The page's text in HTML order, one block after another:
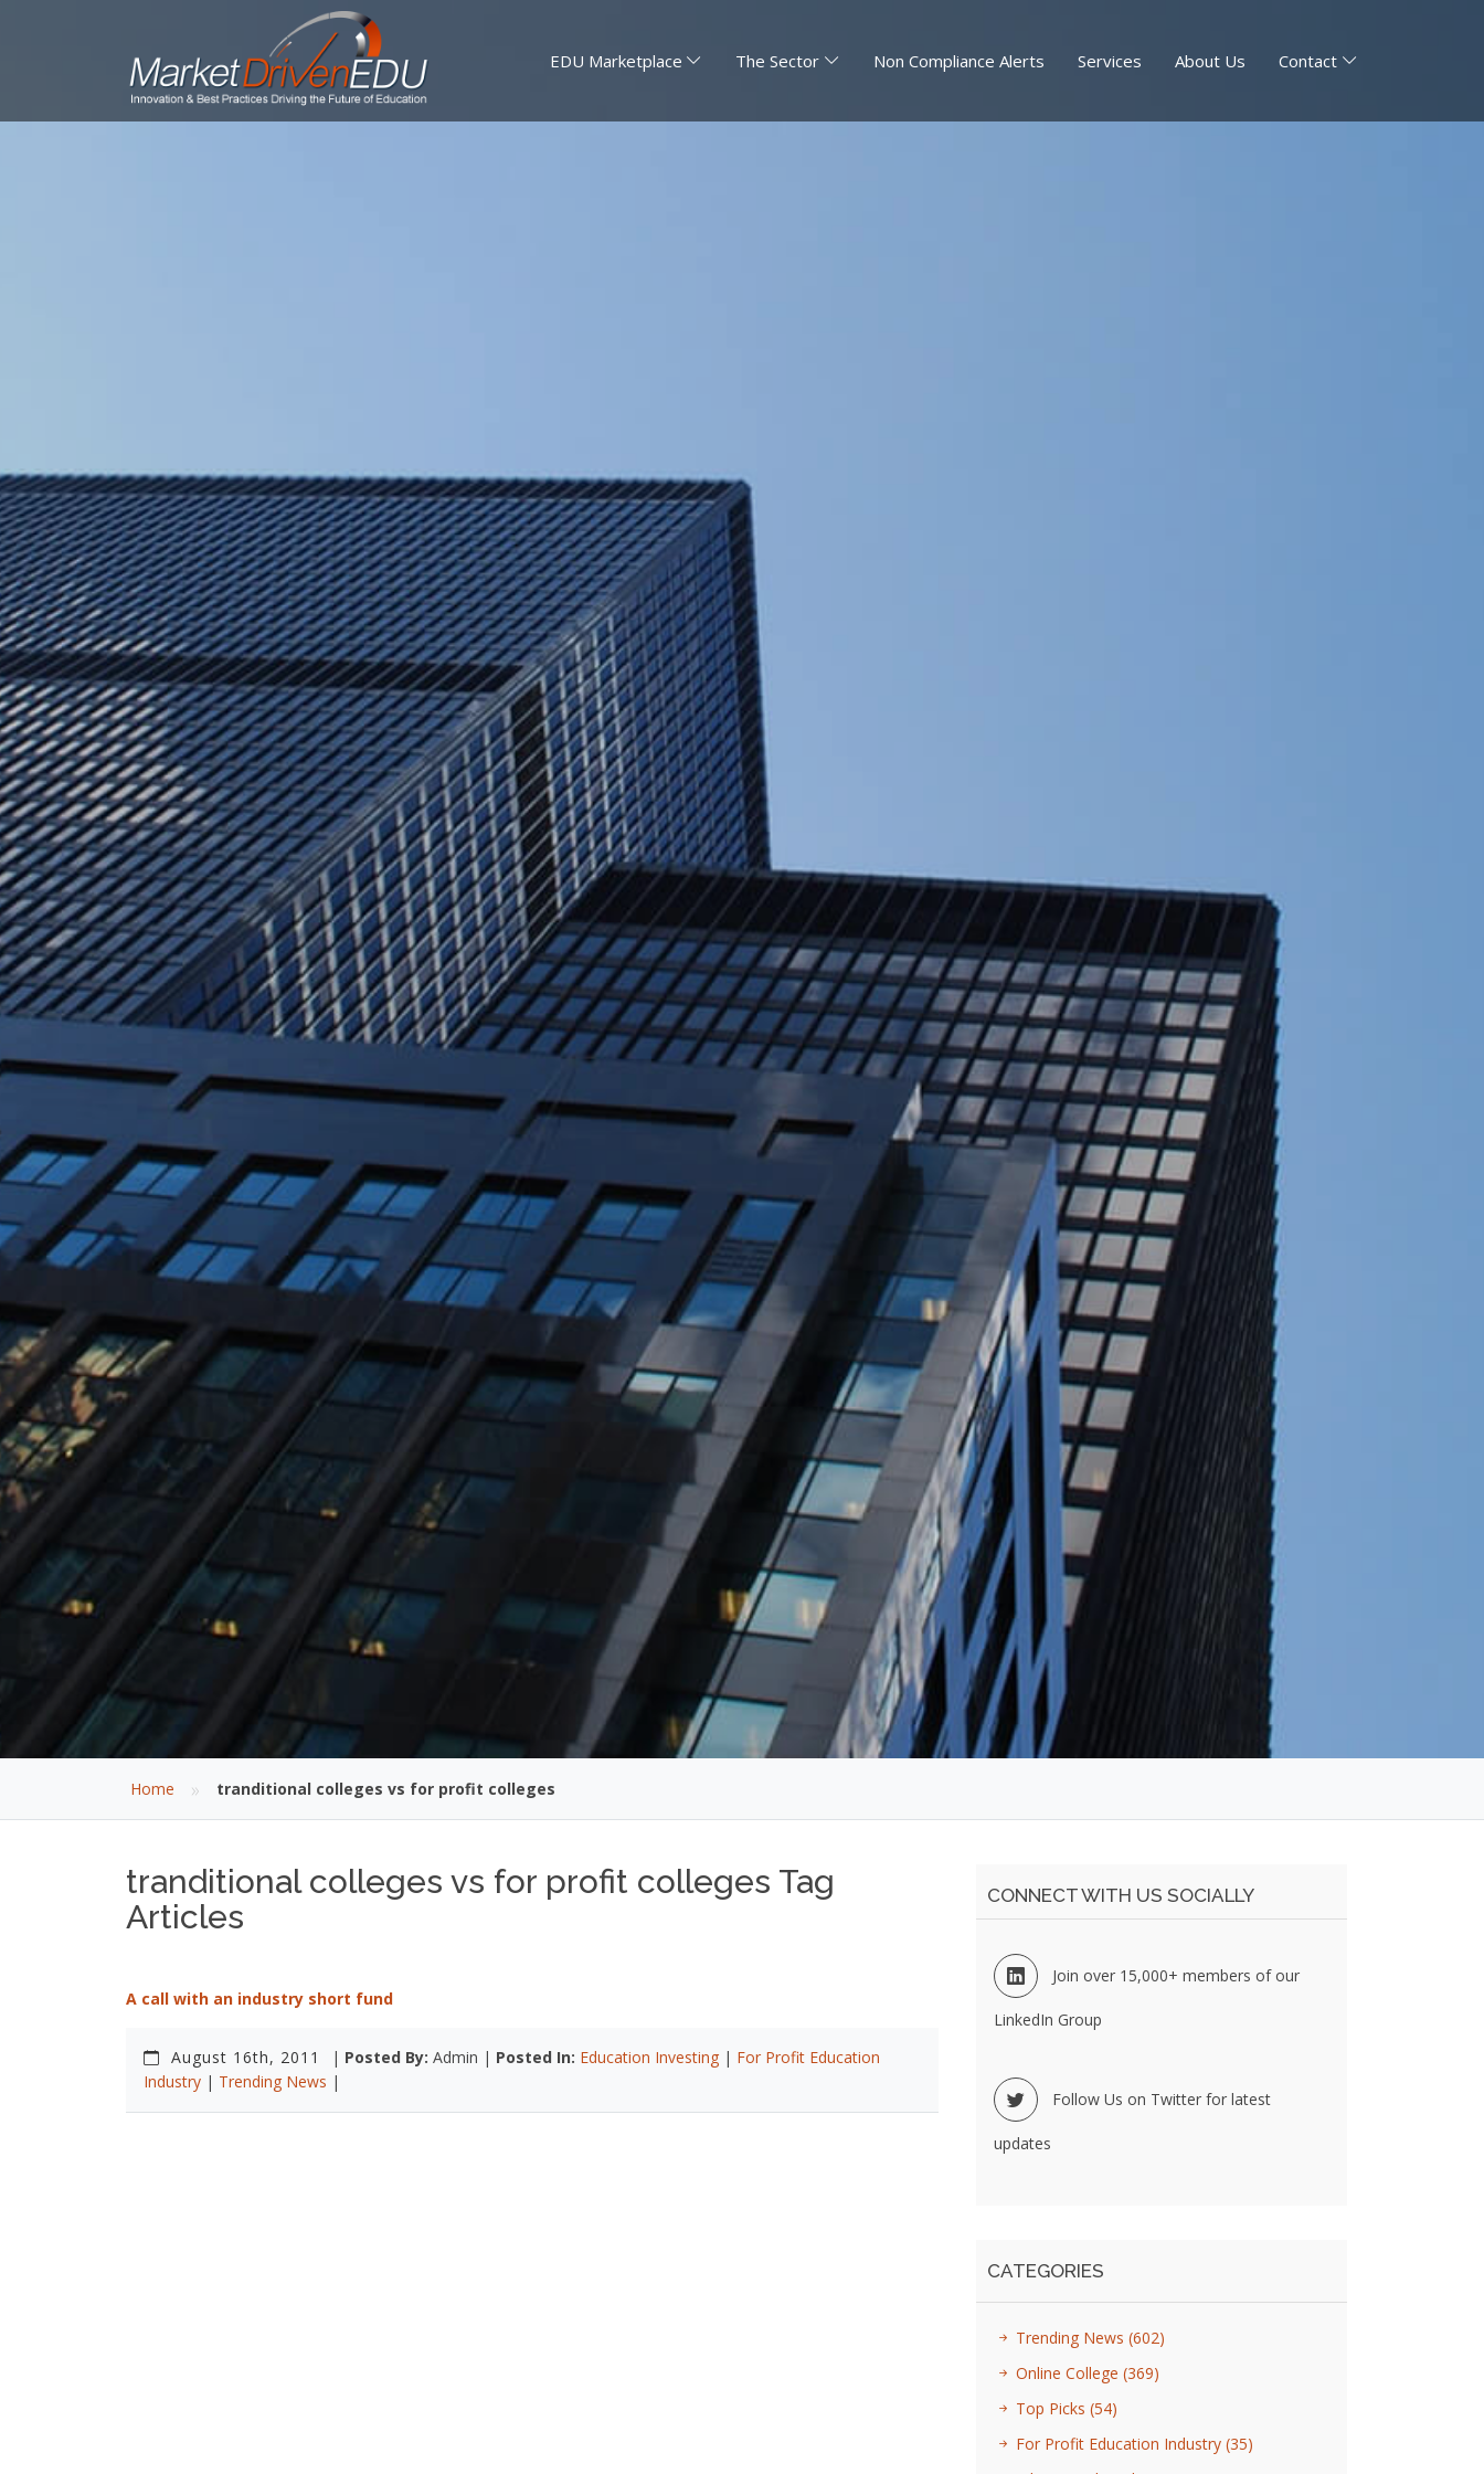
EDU Marketplace The Sector Non Compliance Alerts Services About Us Contact
Home » tranditional colleges vs for profit colleges
tranditional colleges vs for profit colleges Tag
Articles
A call with an industry short fund
August 16th, 2011 | Posted By: Admin | Posted In: Education Investing | For Profit Education
Industry | Trending News |
CONNECT WITH US SOCIALLY
Join over 15,000+ members of our
LinkedIn Group
Follow Us on Twitter for latest
updates
CATEGORIES
Trending News (602)
Online College (369)
Top Picks (54)
For Profit Education Industry (35)